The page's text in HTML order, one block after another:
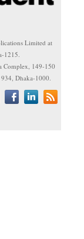
Limited at
1215.
Complex, 149-150
Dhaka-1000.